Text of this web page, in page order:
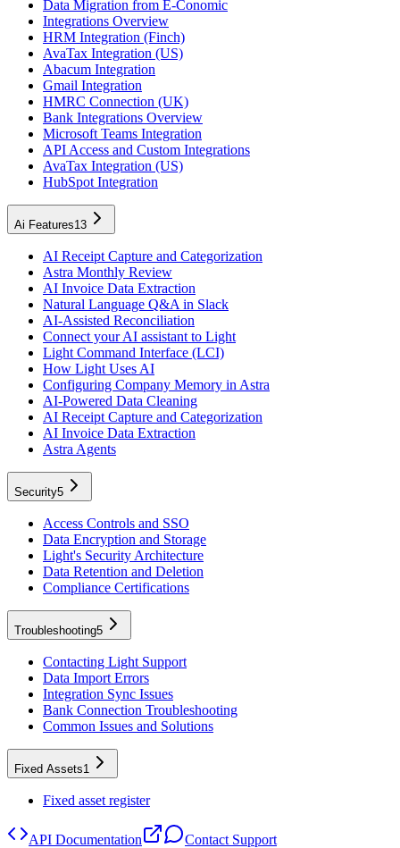
Data Migration from E-Conomic
Integrations Overview
HRM Integration (Finch)
AvaTax Integration (US)
Abacum Integration
Gmail Integration
HMRC Connection (UK)
Bank Integrations Overview
Microsoft Teams Integration
API Access and Custom Integrations
AvaTax Integration (US)
HubSpot Integration
Ai Features13
AI Receipt Capture and Categorization
Astra Monthly Review
AI Invoice Data Extraction
Natural Language Q&A in Slack
AI-Assisted Reconciliation
Connect your AI assistant to Light
Light Command Interface (LCI)
How Light Uses AI
Configuring Company Memory in Astra
AI-Powered Data Cleaning
AI Receipt Capture and Categorization
AI Invoice Data Extraction
Astra Agents
Security5
Access Controls and SSO
Data Encryption and Storage
Light's Security Architecture
Data Retention and Deletion
Compliance Certifications
Troubleshooting5
Contacting Light Support
Data Import Errors
Integration Sync Issues
Bank Connection Troubleshooting
Common Issues and Solutions
Fixed Assets1
Fixed asset register
API Documentation
Contact Support